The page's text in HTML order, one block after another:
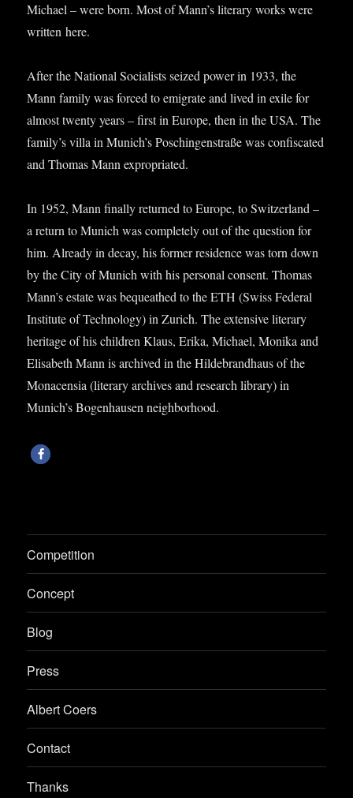
Michael – were born. Most of Mann’s lit­er­ary works were
writ­ten here.
After the Nation­al Social­ists seized power in 1933, the
Mann fam­ily was forced to emig­rate and lived in exile for
almost twenty years – first in Europe, then in the USA. The
family’s villa in Munich’s Poschin­gen­straße was con­fis­cated
and Thomas Mann expropriated.
In 1952, Mann finally returned to Europe, to Switzer­land –
a return to Munich was com­pletely out of the ques­tion for
him. Already in decay, his former res­id­ence was torn down
by the City of Munich with his per­son­al con­sent. Thomas
Mann’s estate was bequeathed to the ETH (Swiss Fed­er­al
Insti­tute of Tech­no­logy) in Zurich. The extens­ive lit­er­ary
her­it­age of his chil­dren Klaus, Erika, Michael, Monika and
Elisa­beth Mann is archived in the Hildebrand­haus of the
Mon­acensia (lit­er­ary archives and research lib­rary) in
Munich’s Bogen­hausen neighborhood.
Competition
Concept
Blog
Press
Albert Coers
Contact
Thanks